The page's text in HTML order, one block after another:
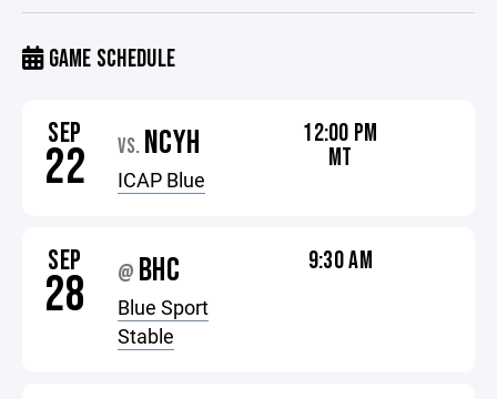
GAME SCHEDULE
SEP
22 VS. NCYH
ICAP Blue
12:00 PM
MT
SEP
28 @ BHC
Blue Sport
Stable
9:30 AM